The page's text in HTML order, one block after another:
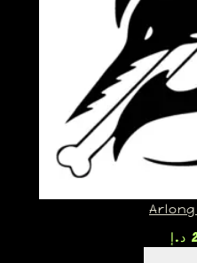
د.إ